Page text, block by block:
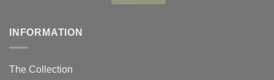
INFORMATION
The Collection